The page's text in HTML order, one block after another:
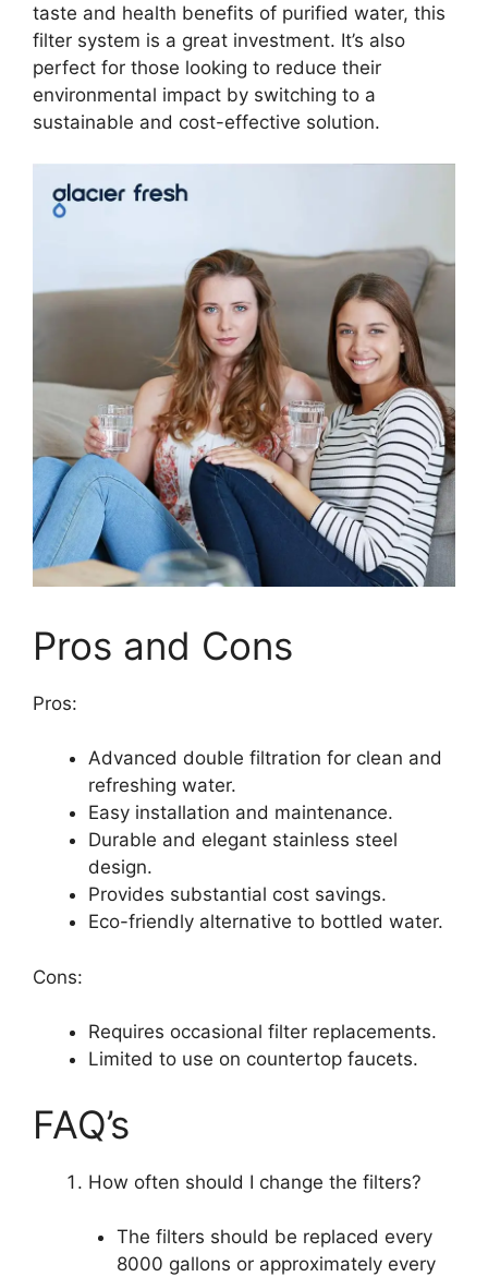
taste and health benefits of purified water, this
filter system is a great investment. It’s also
perfect for those looking to reduce their
environmental impact by switching to a
sustainable and cost-effective solution.
Pros and Cons
Pros:
Advanced double filtration for clean and
refreshing water.
Easy installation and maintenance.
Durable and elegant stainless steel
design.
Provides substantial cost savings.
Eco-friendly alternative to bottled water.
Cons:
Requires occasional filter replacements.
Limited to use on countertop faucets.
FAQ’s
How often should I change the filters?
The filters should be replaced every
8000 gallons or approximately every